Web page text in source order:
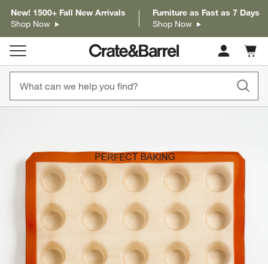
New! 1500+ Fall New Arrivals
Shop Now
Furniture as Fast as 7 Days
Shop Now
Cart
items